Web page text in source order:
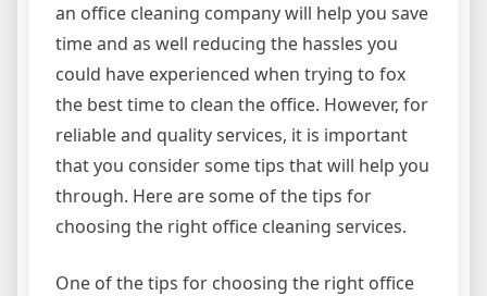
an office cleaning company will help you save
time and as well reducing the hassles you
could have experienced when trying to fox
the best time to clean the office. However, for
reliable and quality services, it is important
that you consider some tips that will help you
through. Here are some of the tips for
choosing the right office cleaning services.
One of the tips for choosing the right office